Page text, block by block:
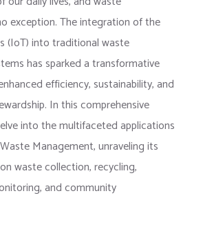
exception. The integration of the
(IoT) into traditional waste
has sparked a transformative
efficiency, sustainability, and
In this comprehensive
into the multifaceted applications
Management, unraveling its
waste collection, recycling,
and community